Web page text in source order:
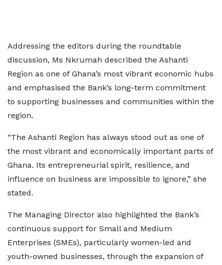
Addressing the editors during the roundtable
discussion, Ms Nkrumah described the Ashanti
Region as one of Ghana’s most vibrant economic hubs
and emphasised the Bank’s long-term commitment
to supporting businesses and communities within the
region.
“The Ashanti Region has always stood out as one of
the most vibrant and economically important parts of
Ghana. Its entrepreneurial spirit, resilience, and
influence on business are impossible to ignore,” she
stated.
The Managing Director also highlighted the Bank’s
continuous support for Small and Medium
Enterprises (SMEs), particularly women-led and
youth-owned businesses, through the expansion of